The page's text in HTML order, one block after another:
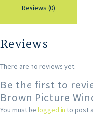
Reviews (0)
Reviews
There are no reviews yet.
Be the first to
Brown Picture
You must be logged in to post